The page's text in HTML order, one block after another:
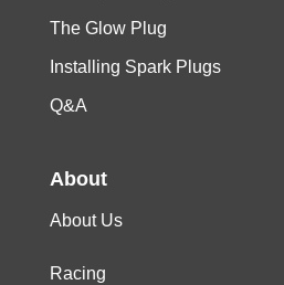
The Glow Plug
Installing Spark Plugs
Q&A
About
About Us
Racing